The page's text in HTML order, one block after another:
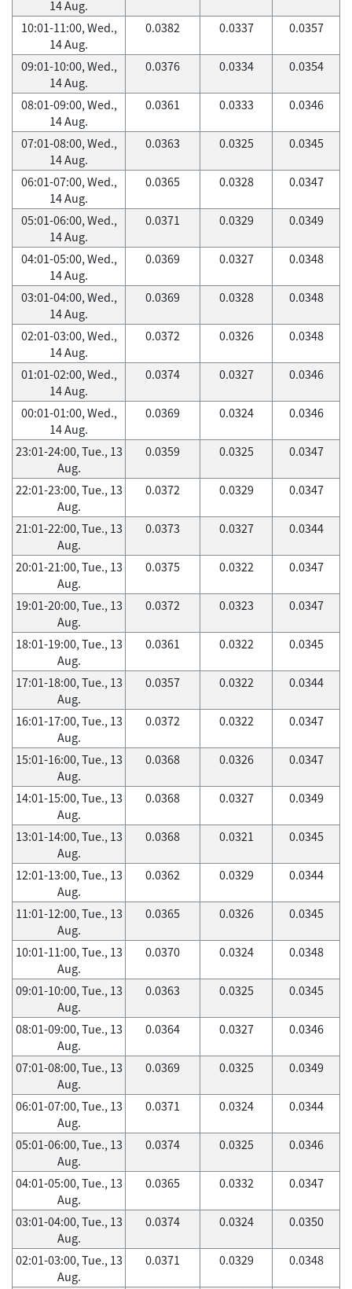
14 Aug.
10:01-11:00, Wed.,
14 Aug.
0.0382 0.0337 0.0357
09:01-10:00, Wed.,
14 Aug.
0.0376 0.0334 0.0354
08:01-09:00, Wed.,
14 Aug.
0.0361 0.0333 0.0346
07:01-08:00, Wed.,
14 Aug.
0.0363 0.0325 0.0345
06:01-07:00, Wed.,
14 Aug.
0.0365 0.0328 0.0347
05:01-06:00, Wed.,
14 Aug.
0.0371 0.0329 0.0349
04:01-05:00, Wed.,
14 Aug.
0.0369 0.0327 0.0348
03:01-04:00, Wed.,
14 Aug.
0.0369 0.0328 0.0348
02:01-03:00, Wed.,
14 Aug.
0.0372 0.0326 0.0348
01:01-02:00, Wed.,
14 Aug.
0.0374 0.0327 0.0346
00:01-01:00, Wed.,
14 Aug.
0.0369 0.0324 0.0346
23:01-24:00, Tue., 13
Aug.
0.0359 0.0325 0.0347
22:01-23:00, Tue., 13
Aug.
0.0372 0.0329 0.0347
21:01-22:00, Tue., 13
Aug.
0.0373 0.0327 0.0344
20:01-21:00, Tue., 13
Aug.
0.0375 0.0322 0.0347
19:01-20:00, Tue., 13
Aug.
0.0372 0.0323 0.0347
18:01-19:00, Tue., 13
Aug.
0.0361 0.0322 0.0345
17:01-18:00, Tue., 13
Aug.
0.0357 0.0322 0.0344
16:01-17:00, Tue., 13
Aug.
0.0372 0.0322 0.0347
15:01-16:00, Tue., 13
Aug.
0.0368 0.0326 0.0347
14:01-15:00, Tue., 13
Aug.
0.0368 0.0327 0.0349
13:01-14:00, Tue., 13
Aug.
0.0368 0.0321 0.0345
12:01-13:00, Tue., 13
Aug.
0.0362 0.0329 0.0344
11:01-12:00, Tue., 13
Aug.
0.0365 0.0326 0.0345
10:01-11:00, Tue., 13
Aug.
0.0370 0.0324 0.0348
09:01-10:00, Tue., 13
Aug.
0.0363 0.0325 0.0345
08:01-09:00, Tue., 13
Aug.
0.0364 0.0327 0.0346
07:01-08:00, Tue., 13
Aug.
0.0369 0.0325 0.0349
06:01-07:00, Tue., 13
Aug.
0.0371 0.0324 0.0344
05:01-06:00, Tue., 13
Aug.
0.0374 0.0325 0.0346
04:01-05:00, Tue., 13
Aug.
0.0365 0.0332 0.0347
03:01-04:00, Tue., 13
Aug.
0.0374 0.0324 0.0350
02:01-03:00, Tue., 13
Aug.
0.0371 0.0329 0.0348